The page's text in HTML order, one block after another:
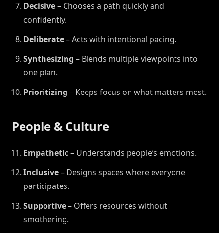
Decisive– Chooses a path quickly and
confidently.
Deliberate– Acts with intentional pacing.
Synthesizing – Blends multiple viewpoints into
one plan.
Prioritizing – Keeps focus on what matters most.
People & Culture
Empathetic– Understands people’s emotions.
Inclusive– Designs spaces where everyone
participates.
Supportive– Offers resources without
smothering.